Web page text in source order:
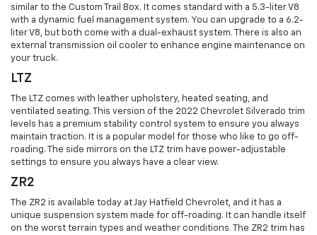
similar to the Custom Trail Box. It comes standard with a 5.3-liter V8
with a dynamic fuel management system. You can upgrade to a 6.2-
liter V8, but both come with a dual-exhaust system. There is also an
external transmission oil cooler to enhance engine maintenance on
your truck.
LTZ
The LTZ comes with leather upholstery, heated seating, and
ventilated seating. This version of the 2022 Chevrolet Silverado trim
levels has a premium stability control system to ensure you always
maintain traction. It is a popular model for those who like to go off-
roading. The side mirrors on the LTZ trim have power-adjustable
settings to ensure you always have a clear view.
ZR2
The ZR2 is available today at Jay Hatfield Chevrolet, and it has a
unique suspension system made for off-roading. It can handle itself
on the worst terrain types and weather conditions. The ZR2 trim has